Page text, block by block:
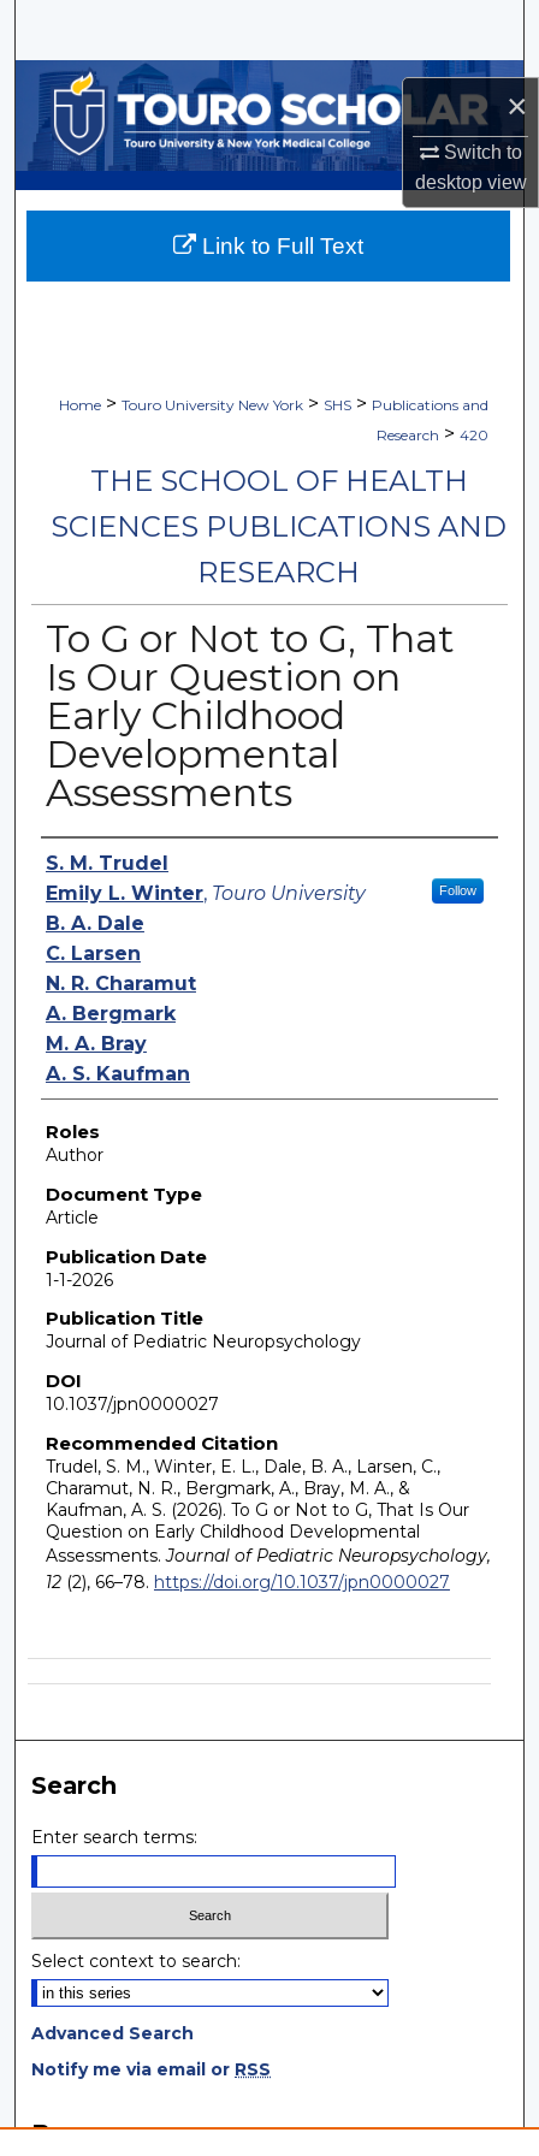
×
Switch to
desktopview
Browse Collections
My Account
About
Home > Touro University New York > SHS > Publications and
Research > 420
THE SCHOOL OF HEALTH
SCIENCES PUBLICATIONS AND
RESEARCH
To G or Not to G, That
Is Our Question on
Early Childhood
Developmental
Assessments
Authors
S. M. Trudel
Emily L. Winter, Touro University Follow
B. A. Dale
C. Larsen
N. R. Charamut
A. Bergmark
M. A. Bray
A. S. Kaufman
Roles
Author
Document Type
Article
Publication Date
1-1-2026
Publication Title
Journal of Pediatric Neuropsychology
DOI
10.1037/jpn0000027
Recommended Citation
Trudel, S. M., Winter, E. L., Dale, B. A., Larsen, C.,
Charamut, N. R., Bergmark, A., Bray, M. A., &
Kaufman, A. S. (2026). To G or Not to G, That Is Our
Question on Early Childhood Developmental
Assessments. Journal of Pediatric Neuropsychology,
12(2), 66–78. https://doi.org/10.1037/jpn0000027
Link to Full Text
Search
Enter search terms:
Select context to search:
Advanced Search
Notify me via email or RSS
Browse